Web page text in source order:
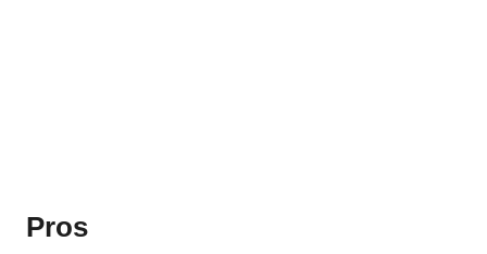
Pros